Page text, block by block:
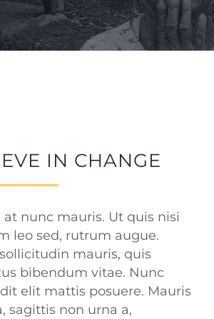
IN CHANGE
at nunc mauris. Ut quis nisi
leo sed, rutrum augue.
mauris, quis
bibendum vitae. Nunc
elit mattis posuere. Mauris
sagittis non urna a,